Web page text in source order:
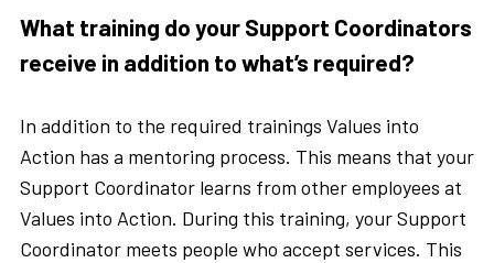
What training do your Support Coordinators
receive in addition to what’s required?
In addition to the required trainings Values into
Action has a mentoring process. This means that your
Support Coordinator learns from other employees at
Values into Action. During this training, your Support
Coordinator meets people who accept services. This